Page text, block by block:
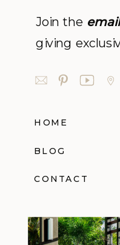
HOME
BLOG
CONTACT
Join the
giving